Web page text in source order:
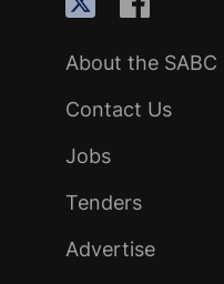
About the SABC
Contact Us
Jobs
Tenders
Advertise